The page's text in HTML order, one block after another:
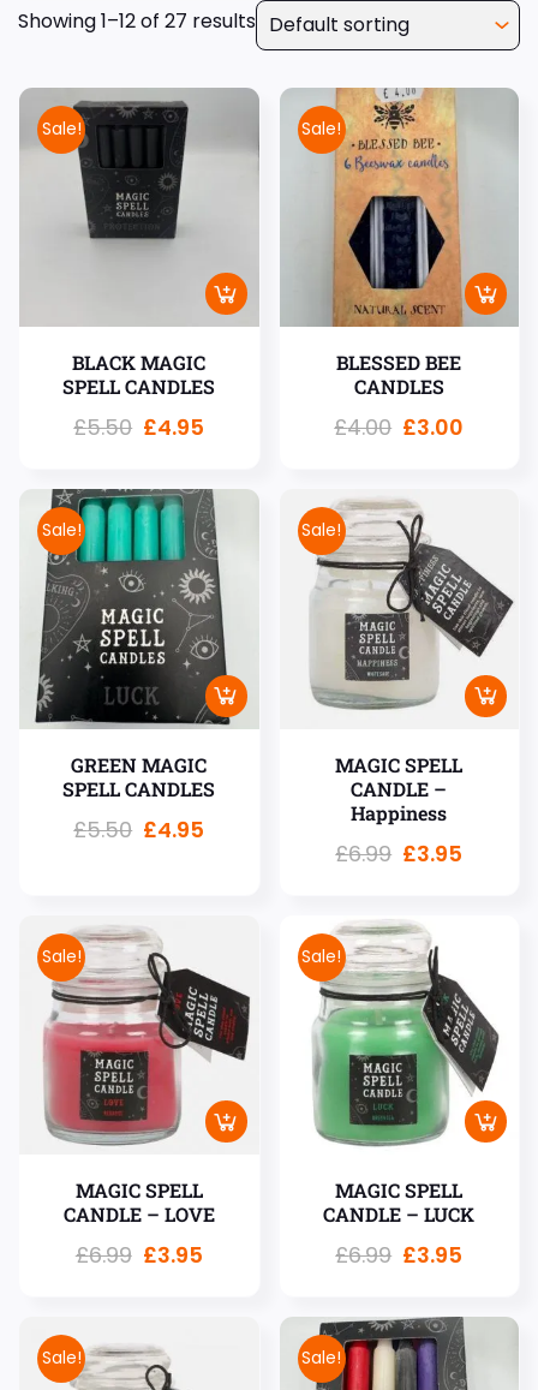
Showing 1–12 of 27 results
Sale!
BLACK MAGIC
SPELL CANDLES
£5.50 £4.95
Sale!
BLESSED BEE
CANDLES
£4.00 £3.00
Sale!
GREEN MAGIC
SPELL CANDLES
£5.50 £4.95
Sale!
MAGIC SPELL
CANDLE –
Happiness
£6.99 £3.95
Sale!
MAGIC SPELL
CANDLE – LOVE
£6.99 £3.95
Sale!
MAGIC SPELL
CANDLE – LUCK
£6.99 £3.95
Sale! Sale!